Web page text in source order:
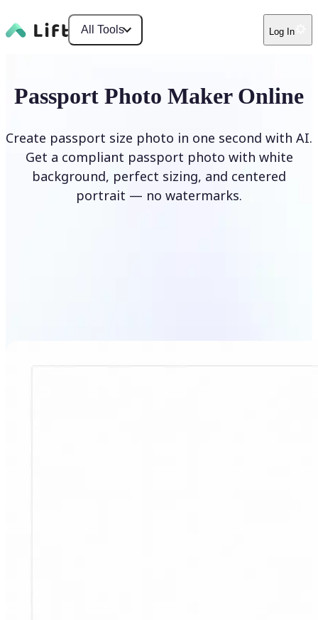
All Tools Log In
Passport Photo Maker Online
Create passport size photo in one second with AI.
Get a compliant passport photo with white
background, perfect sizing, and centered
portrait — no watermarks.